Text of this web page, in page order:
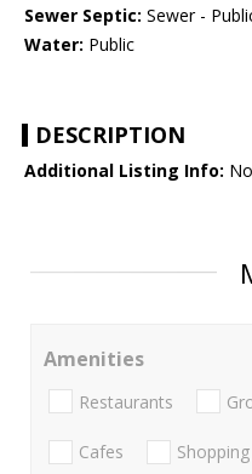
Sewer Septic: Sewer -
Water: Public
DESCRIPTION
Additional Listing Info:
Amenities
Restaurants
Cafes Shopping